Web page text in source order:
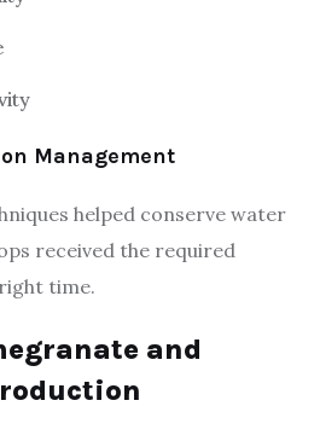
Management
helped conserve water
received the required
time.
and